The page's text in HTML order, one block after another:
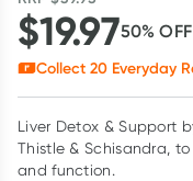
$19.9750% OFF
Collect 20 Everyday
Liver Detox & Support
Thistle & Schisandra,
and function.